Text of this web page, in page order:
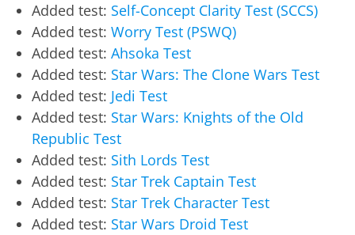
Added test: Self-Concept Clarity Test (SCCS)
Added test: Worry Test (PSWQ)
Added test: Ahsoka Test
Added test: Star Wars: The Clone Wars Test
Added test: Jedi Test
Added test: Star Wars: Knights of the Old
Republic Test
Added test: Sith Lords Test
Added test: Star Trek Captain Test
Added test: Star Trek Character Test
Added test: Star Wars Droid Test